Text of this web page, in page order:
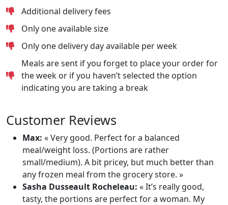
Additional delivery fees
Only one available size
Only one delivery day available per week
Meals are sent if you forget to place your order for
the week or if you haven’t selected the option
indicating you are taking a break
Customer Reviews
Max: « Very good. Perfect for a balanced
meal/weight loss. (Portions are rather
small/medium). A bit pricey, but much better than
any frozen meal from the grocery store. »
Sasha Dusseault Rocheleau: « It’s really good,
tasty, the portions are perfect for a woman. My